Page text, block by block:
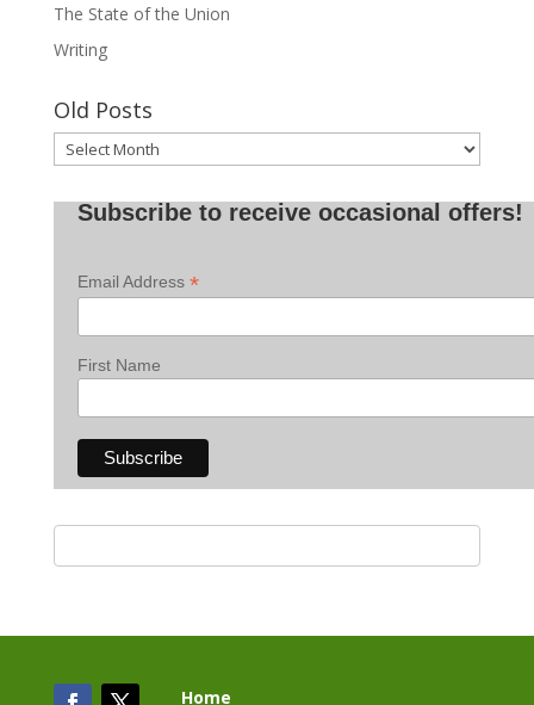
The State of the Union
Writing
Old Posts
Old
Posts
Subscribe to receive occasional offers!
Email Address *
First Name
Home